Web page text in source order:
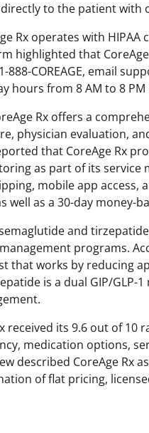
to the patient with
Rx operates with
highlighted that
COREAGE, email
hours from 8 AM to 8 PM
Rx offers a
physician evaluation,
that CoreAge Rx
as part of its service
mobile app access,
well as a 30-day money-
and
programs.
that works by reducing
is a dual GIP/GLP-
its 9.6 out of 10
medication options,
described CoreAge Rx
of flat pricing,